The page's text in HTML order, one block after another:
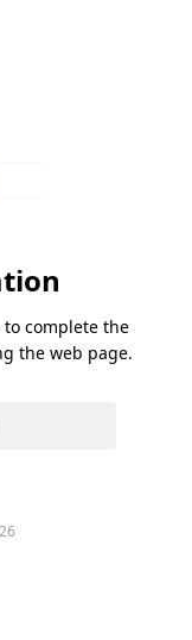
complete the
the web page.